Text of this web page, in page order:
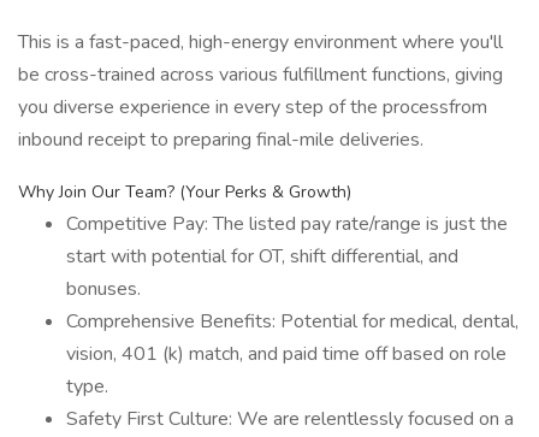
This is a fast-paced, high-energy environment where you'll
be cross-trained across various fulfillment functions, giving
you diverse experience in every step of the processfrom
inbound receipt to preparing final-mile deliveries.
Why Join Our Team? (Your Perks & Growth)
Competitive Pay: The listed pay rate/range is just the
start with potential for OT, shift differential, and
bonuses.
Comprehensive Benefits: Potential for medical, dental,
vision, 401 (k) match, and paid time off based on role
type.
Safety First Culture: We are relentlessly focused on a